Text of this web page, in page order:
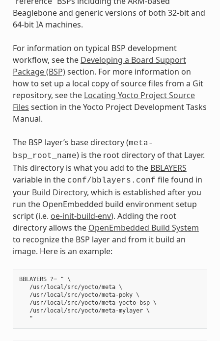
Beaglebone and generic versions of both 32-bit and
64-bit IA machines.
For information on typical BSP development
workflow, see the Developing a Board Support
Package (BSP)section. For more information on
how to set up a local copy of source files from a Git
repository, see the Locating Yocto Project Source
Files section in the Yocto Project Development Tasks
Manual.
The BSP layer’s base directory (meta-
bsp_root_name) is the root directory of that Layer.
This directory is what you add to the BBLAYERS
variable in the conf/bblayers.conf file found in
your Build Directory, which is established after you
run the OpenEmbedded build environment setup
script (i.e. oe-init-build-env). Adding the root
directory allows the OpenEmbedded Build System
to recognize the BSP layer and from it build an
image. Here is an example:
BBLAYERS ?= " \
   /usr/local/src/yocto/meta \
   /usr/local/src/yocto/meta-poky \
   /usr/local/src/yocto/meta-yocto-bsp \
   /usr/local/src/yocto/meta-mylayer \